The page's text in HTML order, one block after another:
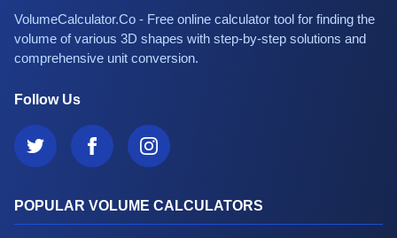
VolumeCalculator.Co - Free online calculator tool for finding the
volume of various 3D shapes with step-by-step solutions and
comprehensive unit conversion.
Follow Us
POPULAR VOLUME CALCULATORS